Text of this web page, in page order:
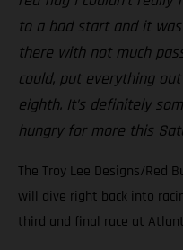
to a bad start and it
there with not much
could, put everything
eighth. It’s definitely
hungry for more this
The Troy Lee Designs/Red
will dive right back into
third and final race at